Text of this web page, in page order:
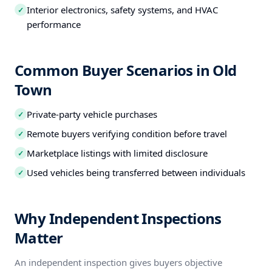
✓ Interior electronics, safety systems, and HVAC
performance
Common Buyer Scenarios in Old
Town
✓ Private-party vehicle purchases
✓ Remote buyers verifying condition before travel
✓ Marketplace listings with limited disclosure
✓ Used vehicles being transferred between individuals
Why Independent Inspections
Matter
An independent inspection gives buyers objective